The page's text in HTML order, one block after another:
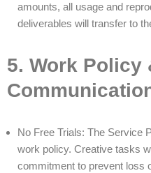
amounts, all usage and
deliverables will transfer to
5. Work Policy
No Free Trials: The Service
work policy. Creative tasks
commitment to prevent loss